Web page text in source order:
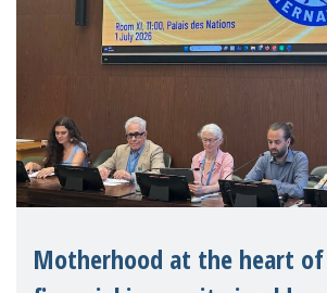
Motherhood at the heart of